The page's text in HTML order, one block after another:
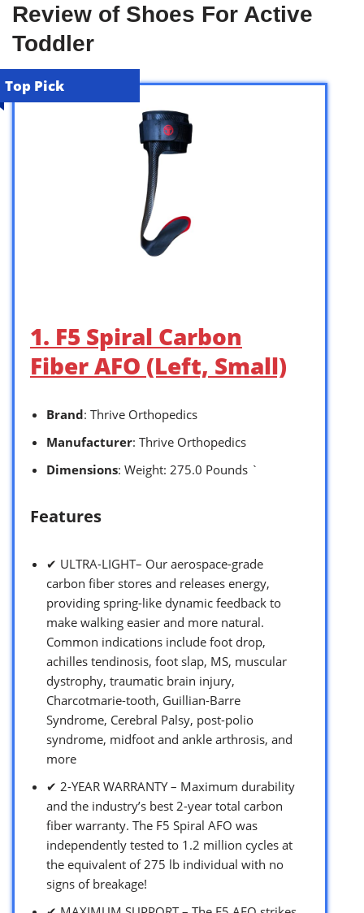
Review of Shoes For Active
Toddler
Top Pick
1. F5 Spiral Carbon
Fiber AFO (Left, Small)
Brand: Thrive Orthopedics
Manufacturer: Thrive Orthopedics
Dimensions: Weight: 275.0 Pounds `
Features
✔ ULTRA-LIGHT– Our aerospace-grade
carbon fiber stores and releases energy,
providing spring-like dynamic feedback to
make walking easier and more natural.
Common indications include foot drop,
achilles tendinosis, foot slap, MS, muscular
dystrophy, traumatic brain injury,
Charcotmarie-tooth, Guillian-Barre
Syndrome, Cerebral Palsy, post-polio
syndrome, midfoot and ankle arthrosis, and
more
✔ 2-YEAR WARRANTY – Maximum durability
and the industry’s best 2-year total carbon
fiber warranty. The F5 Spiral AFO was
independently tested to 1.2 million cycles at
the equivalent of 275 lb individual with no
signs of breakage!